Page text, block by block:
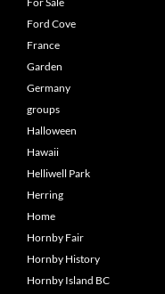
Ford Cove
France
Garden
Germany
groups
Halloween
Hawaii
Helliwell Park
Herring
Home
Hornby Fair
Hornby History
Hornby Island BC